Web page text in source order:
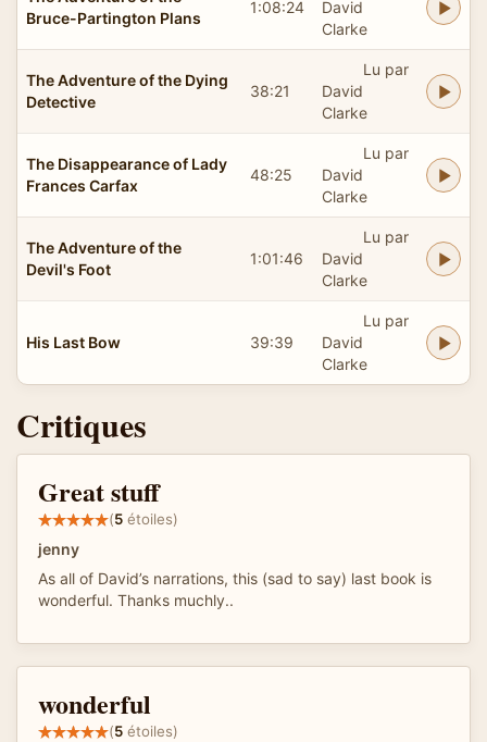
Bruce-Partington Plans
1:08:24
David
Clarke
The Adventure of the Dying
Detective
38:21
Lu par
David
Clarke
The Disappearance of Lady
Frances Carfax
48:25
Lu par
David
Clarke
The Adventure of the
Devil's Foot
1:01:46
Lu par
David
Clarke
His Last Bow 39:39
Lu par
David
Clarke
Critiques
Great stuff
(5 étoiles)
jenny
As all of David’s narrations, this (sad to say) last book is
wonderful. Thanks muchly..
wonderful
(5 étoiles)